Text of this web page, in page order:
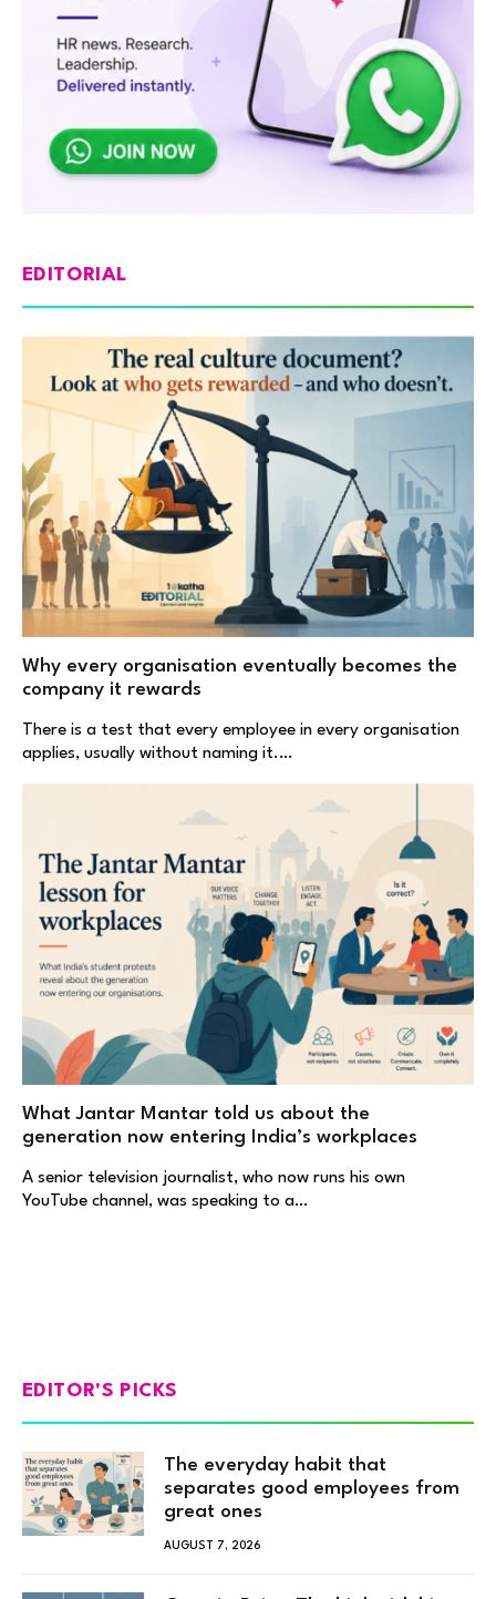
EDITORIAL
Why every organisation eventually becomes the
company it rewards
There is a test that every employee in every organisation
applies, usually without naming it.…
What Jantar Mantar told us about the
generation now entering India’s workplaces
A senior television journalist, who now runs his own
YouTube channel, was speaking to a…
EDITOR'S PICKS
The everyday habit that
separates good employees from
great ones
AUGUST 7, 2026